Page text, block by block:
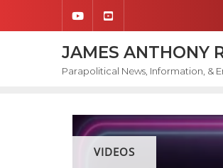
JAMES ANTHONY
Parapolitical News, Information, &
VIDEOS